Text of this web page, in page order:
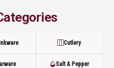
Cutlery
Salt & Pepper